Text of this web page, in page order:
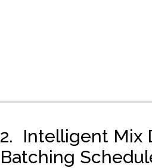
2. Intelligent Mix
Batching